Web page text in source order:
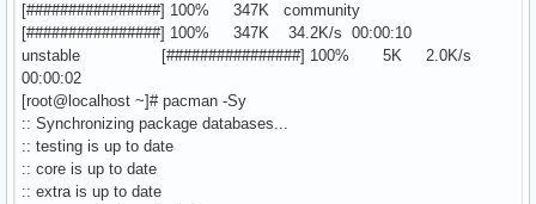
[################] 100% 347K community
[################] 100% 347K 34.2K/s 00:00:10
unstable [################] 100% 5K 2.0K/s
00:00:02
[root@localhost ~]# pacman -Sy
:: Synchronizing package databases...
:: testing is up to date
:: core is up to date
:: extra is up to date